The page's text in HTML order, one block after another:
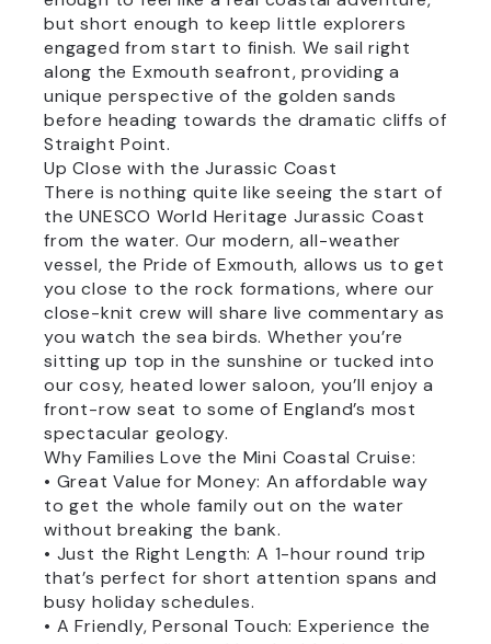
but short enough to keep little explorers
engaged from start to finish. We sail right
along the Exmouth seafront, providing a
unique perspective of the golden sands
before heading towards the dramatic cliffs of
Straight Point.
Up Close with the Jurassic Coast
There is nothing quite like seeing the start of
the UNESCO World Heritage Jurassic Coast
from the water. Our modern, all-weather
vessel, the Pride of Exmouth, allows us to get
you close to the rock formations, where our
close-knit crew will share live commentary as
you watch the sea birds. Whether you’re
sitting up top in the sunshine or tucked into
our cosy, heated lower saloon, you’ll enjoy a
front-row seat to some of England’s most
spectacular geology.
Why Families Love the Mini Coastal Cruise:
• Great Value for Money: An affordable way
to get the whole family out on the water
without breaking the bank.
• Just the Right Length: A 1-hour round trip
that’s perfect for short attention spans and
busy holiday schedules.
• A Friendly, Personal Touch: Experience the